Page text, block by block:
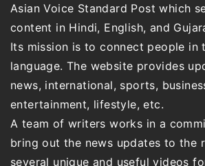
Asian Voice Standard Post which
content in Hindi, English, and
Its mission is to connect people in
language. The website provides
news, international, sports,
entertainment, lifestyle, etc.
A team of writers works in a
bring out the news updates to the
several unique and useful videos